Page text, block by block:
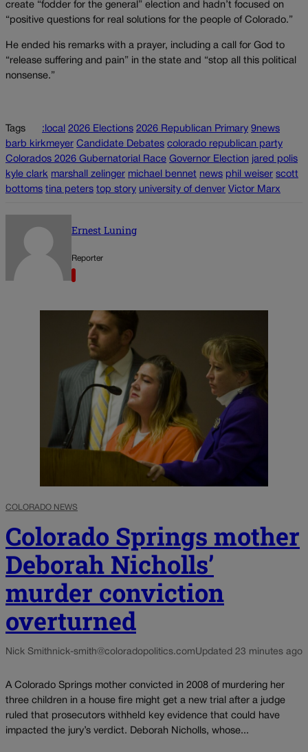
create “fodder for the general” election and hadn’t focused on
“positive questions for real solutions for the people of Colorado.”
He ended his remarks with a prayer, including a call for God to
“release suffering and pain” in the state and “stop all this political
nonsense.”
Tags :local 2026 Elections 2026 Republican Primary 9news
barb kirkmeyer Candidate Debates colorado republican party
Colorados 2026 Gubernatorial Race Governor Election jared polis
kyle clark marshall zelinger michael bennet news phil weiser scott
bottoms tina peters top story university of denver Victor Marx
Ernest Luning
Reporter
COLORADO NEWS
Colorado Springs mother
Deborah Nicholls’
murder conviction
overturned
Nick Smithnick-smith@coloradopolitics.comUpdated 23 minutes ago
A Colorado Springs mother convicted in 2008 of murdering her
three children in a house fire might get a new trial after a judge
ruled that prosecutors withheld key evidence that could have
impacted the jury’s verdict. Deborah Nicholls, whose...